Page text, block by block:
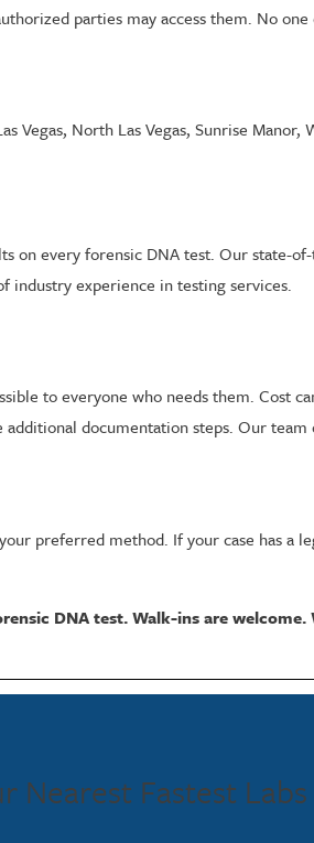
parties may access them. No
Vegas, North Las Vegas, Sunrise
every forensic DNA test. Our state-
industry experience in testing services.
to everyone who needs them. Cost
documentation steps. Our
preferred method. If your case has a
DNA test. Walk-ins are welcome.
in legal and investigative
the strictest standards, results can
the most reliable tools available in legal
Nearest Fastest Labs